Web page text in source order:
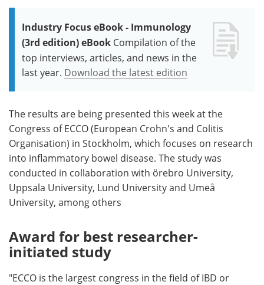
Industry Focus eBook - Immunology
(3rd edition) eBook Compilation of the
top interviews, articles, and news in the
last year. Download the latest edition
The results are being presented this week at the
Congress of ECCO (European Crohn's and Colitis
Organisation) in Stockholm, which focuses on research
into inflammatory bowel disease. The study was
conducted in collaboration with örebro University,
Uppsala University, Lund University and Umeå
University, among others
Award for best researcher-
initiated study
"ECCO is the largest congress in the field of IBD or